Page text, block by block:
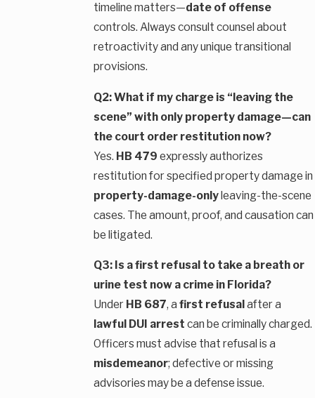
timeline matters—date of offense
controls. Always consult counsel about
retroactivity and any unique transitional
provisions.
Q2: What if my charge is “leaving the
scene” with only property damage—can
the court order restitution now?
Yes. HB 479 expressly authorizes
restitution for specified property damage in
property-damage-onlyleaving-the-scene
cases. The amount, proof, and causation can
be litigated.
Q3: Is a first refusal to take a breath or
urine test now a crime in Florida?
Under HB 687, a first refusal after a
lawful DUI arrest can be criminally charged.
Officers must advise that refusal is a
misdemeanor; defective or missing
advisories may be a defense issue.